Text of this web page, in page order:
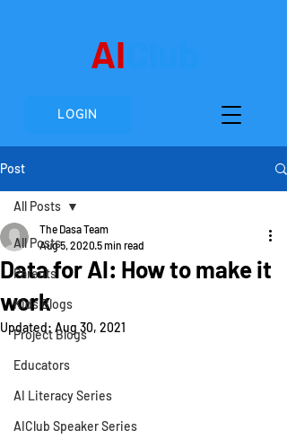
AI
LOGIN
Post
All Posts
Parents
Kids Blogs
Project Blogs
Educators
AI Literacy Series
AIClub Speaker Series
All Posts
Data for AI: How to make it
work
The Dasa Team
Aug 5, 2020 5 min read
Updated: Aug 30, 2021